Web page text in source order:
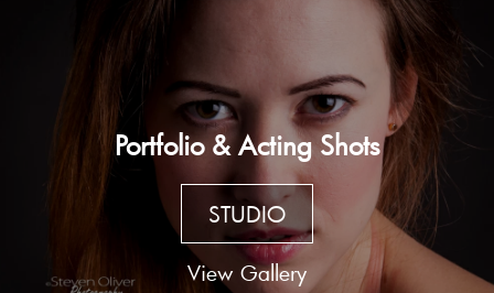
Portfolio & Acting Shots
STUDIO
View Gallery